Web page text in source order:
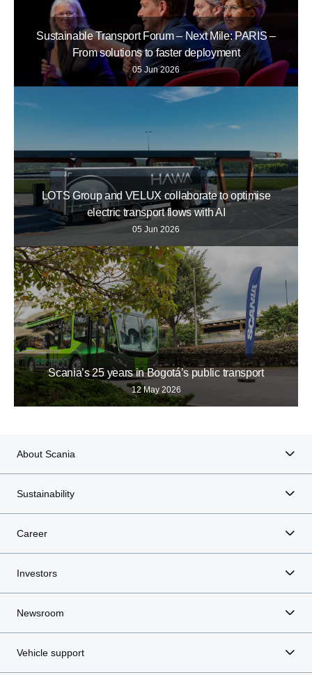
Sustainable Transport Forum – Next Mile: PARIS –
From solutions to faster deployment
05 Jun 2026
LOTS Group and VELUX collaborate to optimise
electric transport flows with AI
05 Jun 2026
Scania’s 25 years in Bogotá’s public transport
12 May 2026
About Scania
Sustainability
Career
Investors
Newsroom
Vehicle support